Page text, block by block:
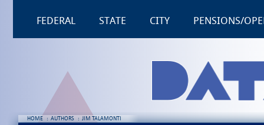
FEDERAL STATE CITY PENSIONS/
HOME : AUTHORS : JIM TALAMONTI